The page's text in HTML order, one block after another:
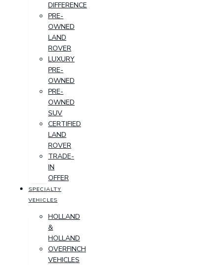
DIFFERENCE
PRE-
OWNED
LAND
ROVER
LUXURY
PRE-
OWNED
PRE-
OWNED
SUV
CERTIFIED
LAND
ROVER
TRADE-
IN
OFFER
SPECIALTY
VEHICLES
HOLLAND
&
HOLLAND
OVERFINCH
VEHICLES